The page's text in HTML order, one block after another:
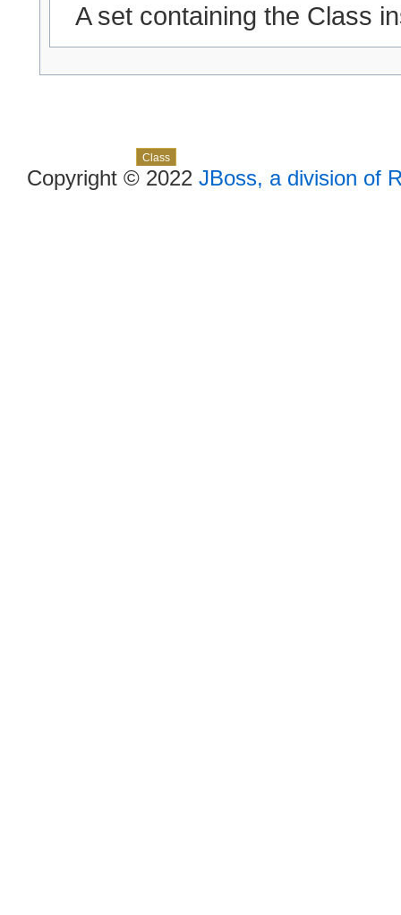
A set containing the Class
Class
Copyright © 2022 JBoss, a division of